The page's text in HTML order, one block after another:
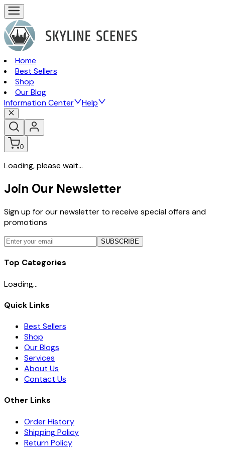
Home
Best Sellers
Shop
Our Blog
Information Center
Help
0
Loading, please wait...
Join Our Newsletter
Sign up for our newsletter to receive special offers and
promotions
SUBSCRIBE
Top Categories
Loading...
Quick Links
Best Sellers
Shop
Our Blogs
Services
About Us
Contact Us
Other Links
Order History
Shipping Policy
Return Policy